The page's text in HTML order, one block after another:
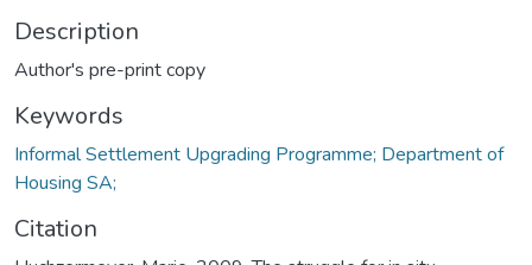
Description
Author's pre-print copy
Keywords
Informal Settlement Upgrading Programme; Department of
Housing SA;
Citation